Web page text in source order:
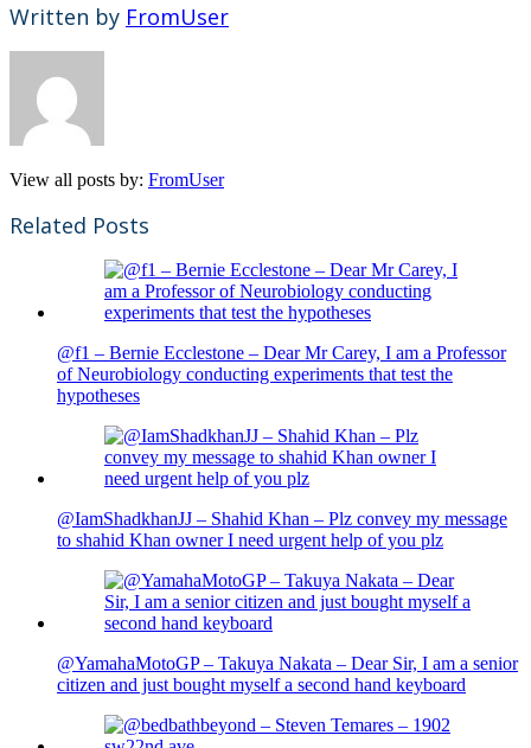
Written by FromUser
View all posts by: FromUser
Related Posts
@f1 – Bernie Ecclestone – Dear Mr Carey, I am a Professor
of Neurobiology conducting experiments that test the
hypotheses
@IamShadkhanJJ – Shahid Khan – Plz convey my message
to shahid Khan owner I need urgent help of you plz
@YamahaMotoGP – Takuya Nakata – Dear Sir, I am a senior
citizen and just bought myself a second hand keyboard